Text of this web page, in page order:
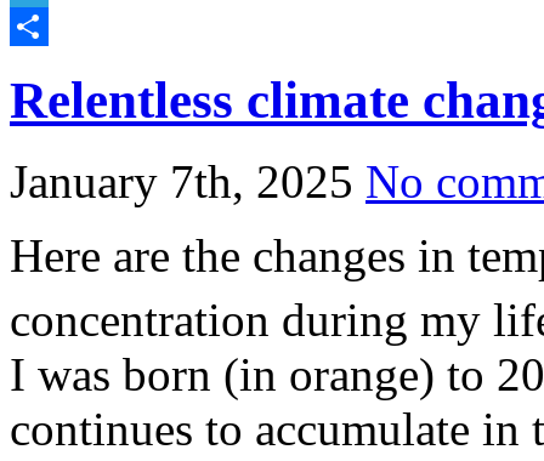
Telegram
Relentless climate
January 7th, 2025 No
Here are the changes in
concentration during my
I was born (in orange) to
continues to accumulate in